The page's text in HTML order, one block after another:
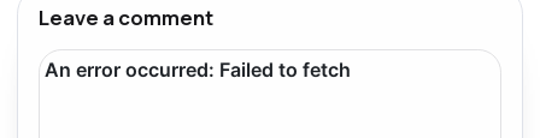
Leave a comment